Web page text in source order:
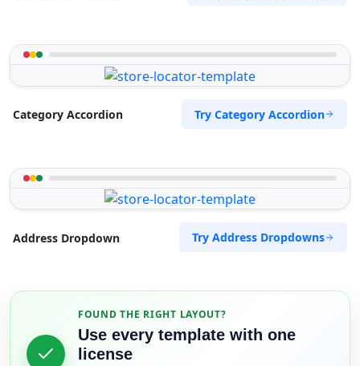
Category Accordion Try Category Accordion
Address Dropdown Try Address Dropdowns
FOUND THE RIGHT LAYOUT?
Use every template with one
license